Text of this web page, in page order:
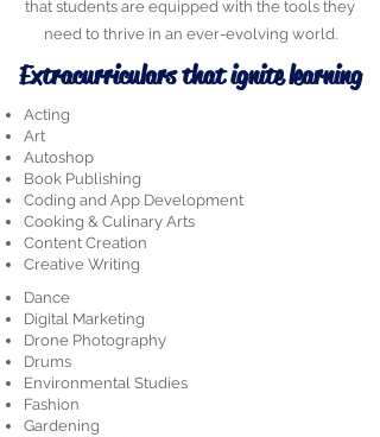
that students are equipped with the tools they
need to thrive in an ever-evolving world.
Extracurriculars that ignite learning
Acting
Art
Autoshop
Book Publishing
Coding and App Development
Cooking & Culinary Arts
Content Creation
Creative Writing
Dance
Digital Marketing
Drone Photography
Drums
Environmental Studies
Fashion
Gardening